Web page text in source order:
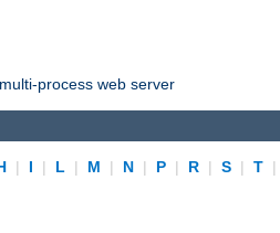
process web server
| I | L | M | N | P | R | S | T |